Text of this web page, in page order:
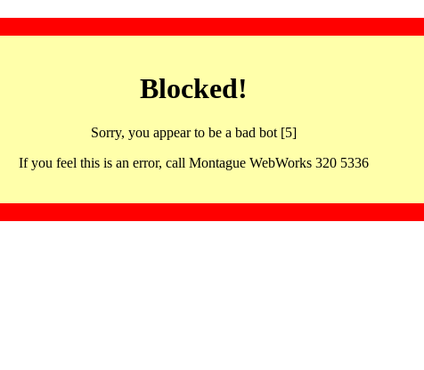
Blocked!
Sorry, you appear to be a bad bot [5]
If you feel this is an error, call Montague WebWorks 320 5336